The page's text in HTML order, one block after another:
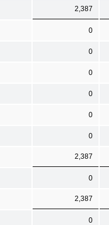
2,387
0
0
0
0
0
0
2,387
0
2,387
0